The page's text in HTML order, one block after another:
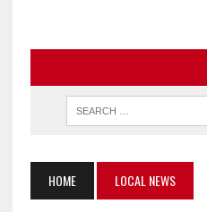
HOME LOCAL NEWS